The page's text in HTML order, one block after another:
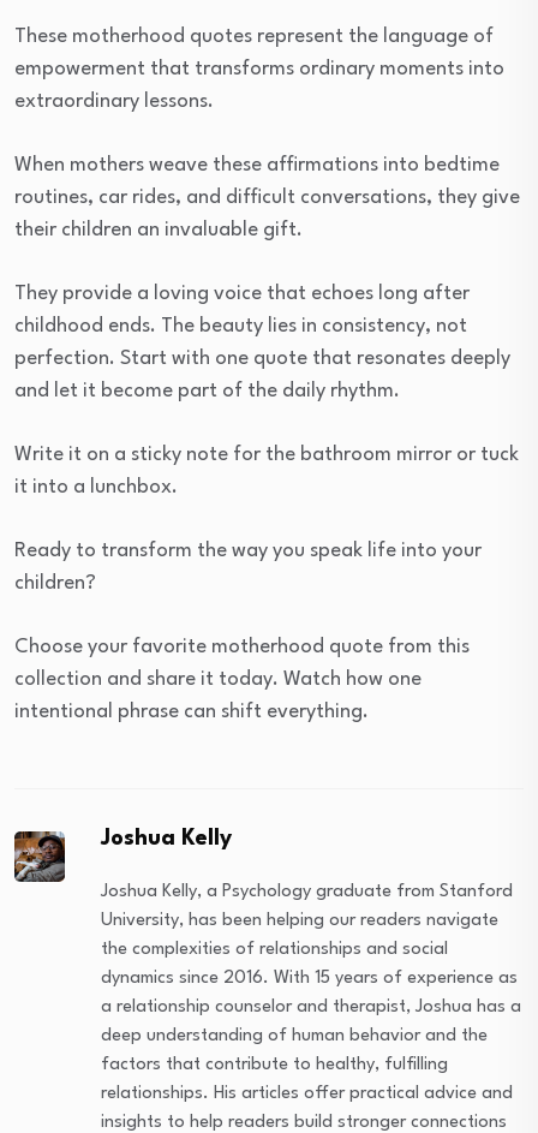
These motherhood quotes represent the language of
empowerment that transforms ordinary moments into
extraordinary lessons.
When mothers weave these affirmations into bedtime
routines, car rides, and difficult conversations, they give
their children an invaluable gift.
They provide a loving voice that echoes long after
childhood ends. The beauty lies in consistency, not
perfection. Start with one quote that resonates deeply
and let it become part of the daily rhythm.
Write it on a sticky note for the bathroom mirror or tuck
it into a lunchbox.
Ready to transform the way you speak life into your
children?
Choose your favorite motherhood quote from this
collection and share it today. Watch how one
intentional phrase can shift everything.
Joshua Kelly
Joshua Kelly, a Psychology graduate from Stanford
University, has been helping our readers navigate
the complexities of relationships and social
dynamics since 2016. With 15 years of experience as
a relationship counselor and therapist, Joshua has a
deep understanding of human behavior and the
factors that contribute to healthy, fulfilling
relationships. His articles offer practical advice and
insights to help readers build stronger connections